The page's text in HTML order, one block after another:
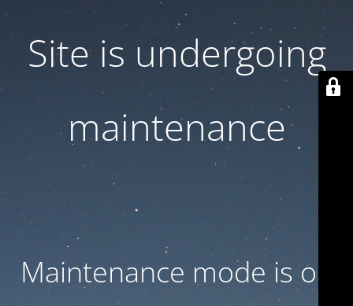
Site is undergoing
maintenance
Maintenance mode is on